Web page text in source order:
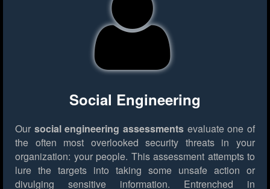
Social Engineering
Our social engineering assessments evaluate one of
the often most overlooked security threats in your
organization: your people. This assessment attempts to
lure the targets into taking some unsafe action or
divulging sensitive information. Entrenched in